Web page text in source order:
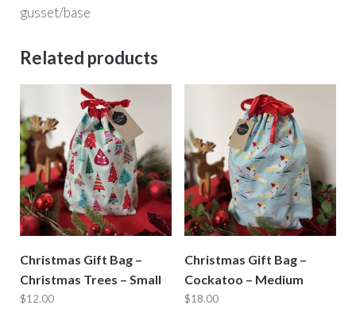
gusset/base
Related products
Christmas Gift Bag –
Christmas Trees – Small
$12.00
Christmas Gift Bag –
Cockatoo – Medium
$18.00